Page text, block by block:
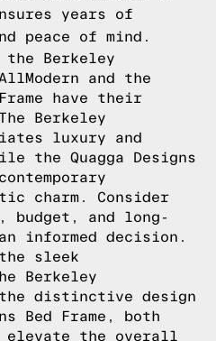
years of
peace of mind.
Berkeley
and the
have their
Berkeley
luxury and
the Quagga Designs
charm. Consider
budget, and long-
informed decision.
sleek
Berkeley
the distinctive design
Bed Frame, both
elevate the overall